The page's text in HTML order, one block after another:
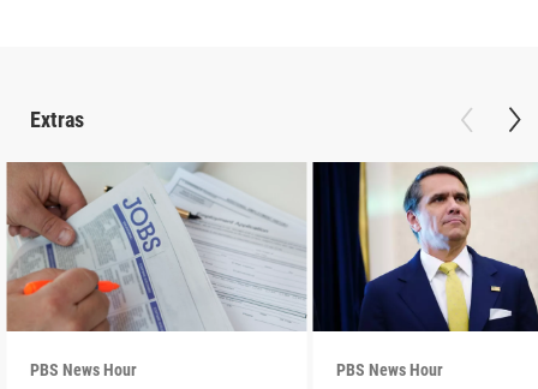
Extras
PBS News Hour PBS News Hour